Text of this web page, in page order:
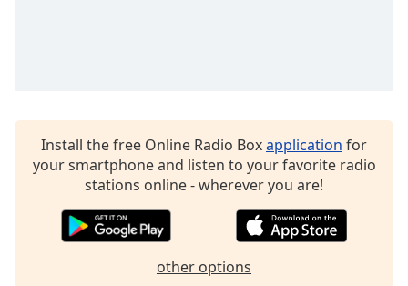
Install the free Online Radio Boxapplication for
your smartphone and listen to your favorite radio
stations online - wherever you are!
other options